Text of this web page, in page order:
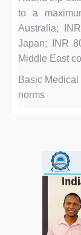
to a
Australia;
Japan; INR
Middle East
Basic
norms